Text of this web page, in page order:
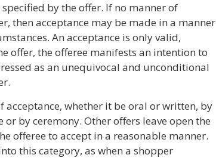
by the offer. If no manner of
then acceptance may be made in a manner
An acceptance is only valid,
offer, the offeree manifests an intention to
as an unequivocal and unconditional
acceptance, whether it be oral or written, by
by ceremony. Other offers leave open the
offeree to accept in a reasonable manner.
this category, as when a shopper